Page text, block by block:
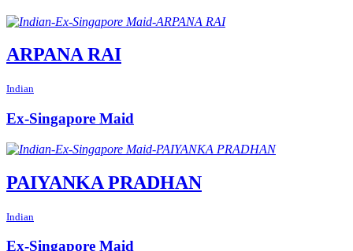
ARPANA RAI
Indian
Ex-Singapore Maid
PAIYANKA PRADHAN
Indian
Ex-Singapore Maid